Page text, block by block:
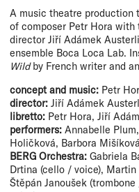
A music theatre production
of composer Petr Hora
director Jiří Adámek
ensemble Boca Loca Lab.
Wildby French writer and
concept and music: Petr
director: Jiří Adámek
libretto: Petr Hora, Jiří
performers: Annabelle
Holičková, Barbora
BERG Orchestra: Gabriela
Drtina (cello / voice),
Štěpán Janoušek